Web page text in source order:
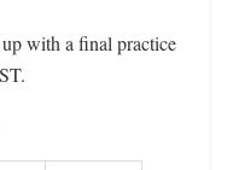
with a final practice